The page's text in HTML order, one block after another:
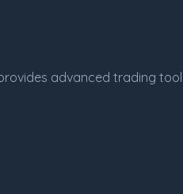
advanced trading